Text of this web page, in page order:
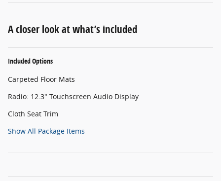
A closer look at what’s included
Included Options
Carpeted Floor Mats
Radio: 12.3" Touchscreen Audio Display
Cloth Seat Trim
Show All Package Items